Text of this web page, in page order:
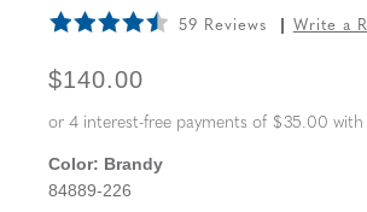
59 Reviews Write a
ORIGINAL PRICE
$140.00
Color: Brandy
84889-226